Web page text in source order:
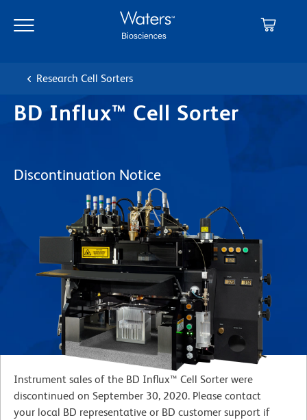
main
navigation
Research Cell Sorters
BD Influx™ Cell Sorter
Discontinuation Notice
Instrument sales of the BD Influx™ Cell Sorter were
discontinued on September 30, 2020. Please contact
your local BD representative or BD customer support if